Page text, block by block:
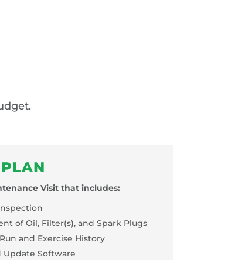
Visit that includes:
of Oil, Filter(s), and Spark Plugs
and Exercise History
Update Software